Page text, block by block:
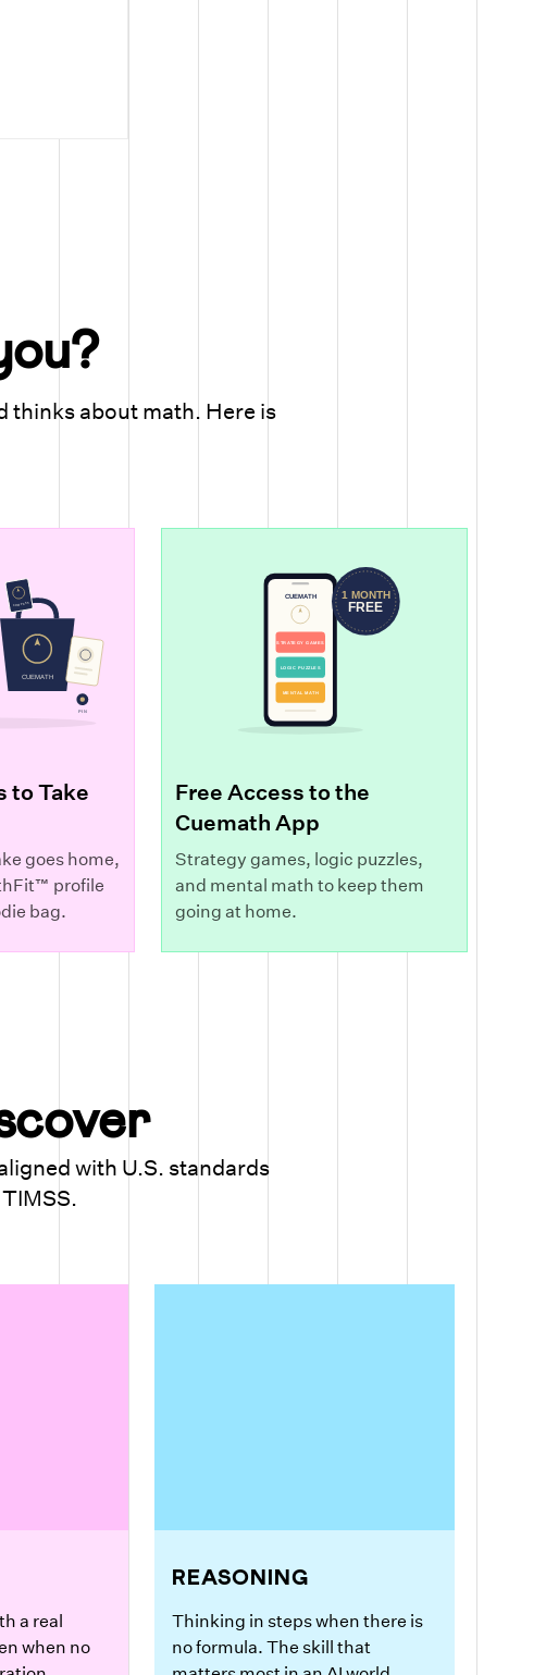
thinks about math. Here is
to Take
goes home,
profile
bag.
Free Access to the
Cuemath App
Strategy games, logic puzzles,
and mental math to keep them
going at home.
with U.S. standards
a real
when no
REASONING
Thinking in steps when there is
no formula. The skill that